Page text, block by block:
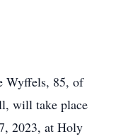
Wyffels, 85, of
will take place
2023, at Holy